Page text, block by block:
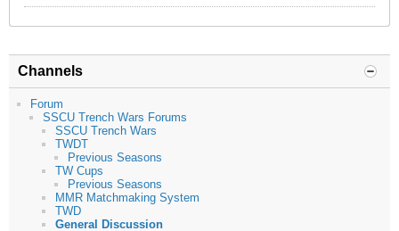
Channels
Forum
SSCU Trench Wars Forums
SSCU Trench Wars
TWDT
Previous Seasons
TW Cups
Previous Seasons
MMR Matchmaking System
TWD
General Discussion